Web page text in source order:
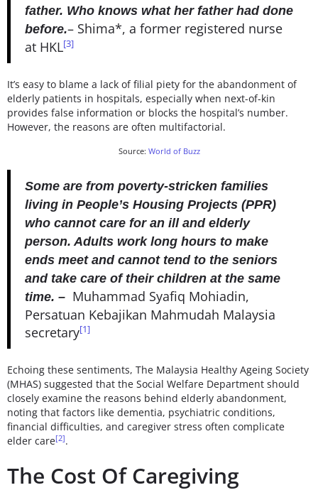
father. Who knows what her father had done
before.– Shima*, a former registered nurse
at HKL[3]
It’s easy to blame a lack of filial piety for the abandonment of
elderly patients in hospitals, especially when next-of-kin
provides false information or blocks the hospital’s number.
However, the reasons are often multifactorial.
Source: World of Buzz
Some are from poverty-stricken families
living in People’s Housing Projects (PPR)
who cannot care for an ill and elderly
person. Adults work long hours to make
ends meet and cannot tend to the seniors
and take care of their children at the same
time. – Muhammad Syafiq Mohiadin,
Persatuan Kebajikan Mahmudah Malaysia
secretary[1]
Echoing these sentiments, The Malaysia Healthy Ageing Society
(MHAS) suggested that the Social Welfare Department should
closely examine the reasons behind elderly abandonment,
noting that factors like dementia, psychiatric conditions,
financial difficulties, and caregiver stress often complicate
elder care[2].
The Cost Of Caregiving